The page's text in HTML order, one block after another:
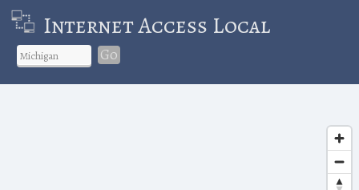
Internet Access Local
Go